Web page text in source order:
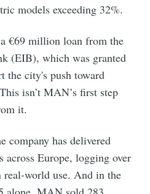
models exceeding 32%.
€69 million loan from the
(EIB), which was granted
the city's push toward
isn’t MAN’s first step
it.
company has delivered
across Europe, logging over
world use. And in the
Eventackle |